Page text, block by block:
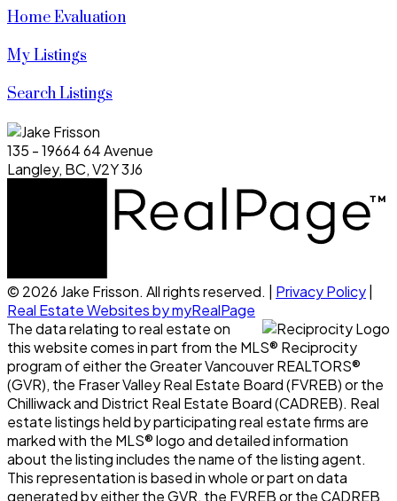
Home Evaluation
My Listings
Search Listings
135 - 19664 64 Avenue
Langley, BC, V2Y 3J6
© 2026 Jake Frisson. All rights reserved. | Privacy Policy
Real Estate Websites by myRealPage
The data relating to real estate on
this website comes in part from the MLS® Reciprocity
program of either the Greater Vancouver REALTORS®
(GVR), the Fraser Valley Real Estate Board (FVREB) or the
Chilliwack and District Real Estate Board (CADREB). Real
estate listings held by participating real estate firms are
marked with the MLS® logo and detailed information
about the listing includes the name of the listing agent.
This representation is based in whole or part on data
generated by either the GVR, the FVREB or the CADREB